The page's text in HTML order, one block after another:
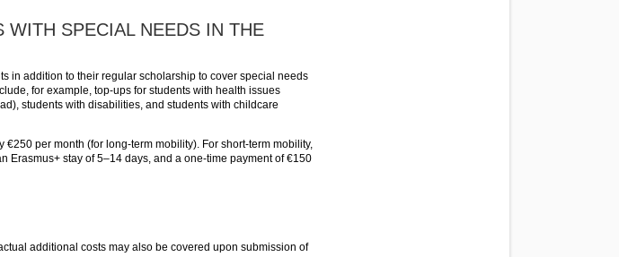
WITH SPECIAL NEEDS IN THE
in addition to their regular scholarship to cover special needs
for example, top-ups for students with health issues
students with disabilities, and students with childcare
€250 per month (for long-term mobility). For short-term mobility,
Erasmus+ stay of 5–14 days, and a one-time payment of €150
additional costs may also be covered upon submission of